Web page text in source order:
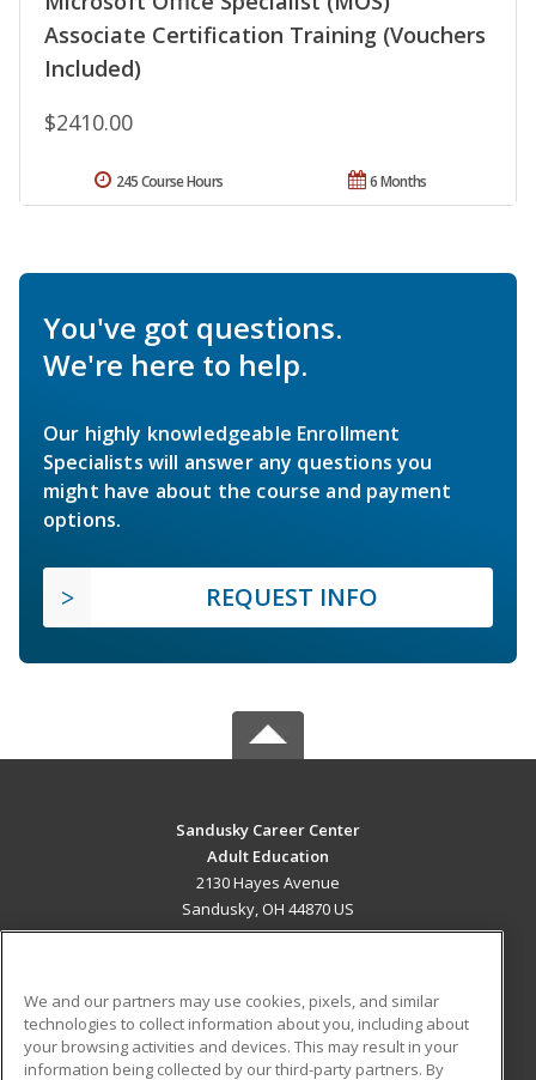
Associate Certification Training (Vouchers
Included)
$2410.00
6 Months
245 Course Hours
You've got questions.
We're here to help.
Our highly knowledgeable Enrollment
Specialists will answer any questions you
might have about the course and payment
options.
REQUEST INFO
Sandusky Career Center
Adult Education
2130 Hayes Avenue
Sandusky, OH 44870 US
ADDITIONAL RESOURCES
Military Student Blog
We and our partners may use cookies, pixels, and similar
technologies to collect information about you, including about
your browsing activities and devices. This may result in your
information being collected by our third-party partners. By